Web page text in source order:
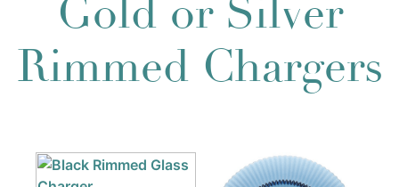
Gold or Silver
Rimmed Chargers